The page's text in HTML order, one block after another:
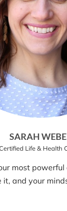
SARAH
Life & Health
most
it, and your